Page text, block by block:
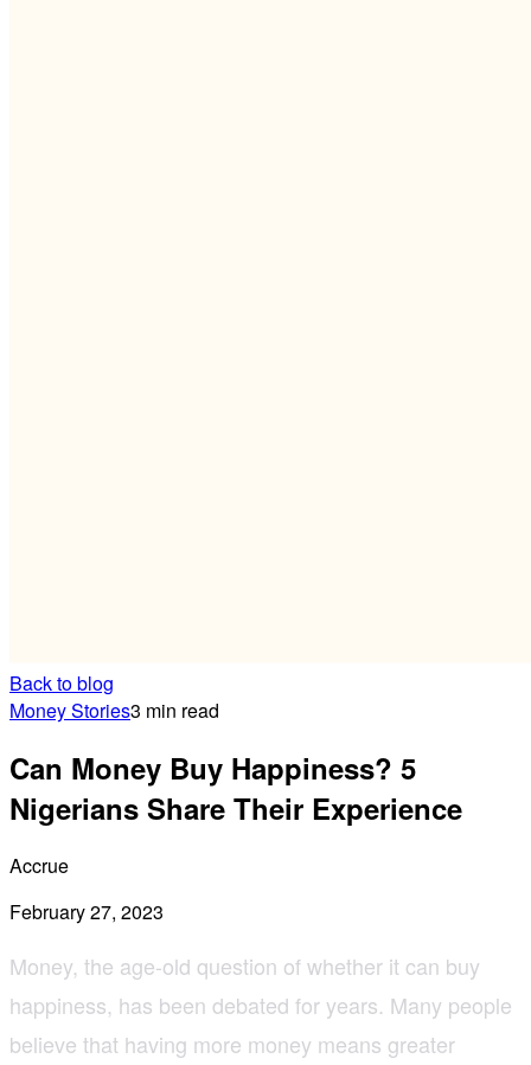
Back to blog
Money Stories3 min read
Can Money Buy Happiness? 5
Nigerians Share Their Experience
Accrue
February 27, 2023
Money, the age-old question of whether it can buy
happiness, has been debated for years. Many people
believe that having more money means greater